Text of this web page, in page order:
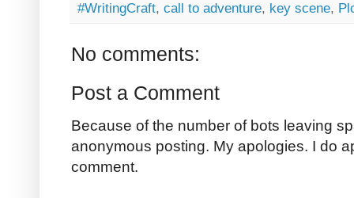
#WritingCraft, call to adventure, key scene,
No comments:
Post a Comment
Because of the number of bots leaving
anonymous posting. My apologies. I do
comment.